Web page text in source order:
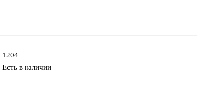
1204
Есть в наличии